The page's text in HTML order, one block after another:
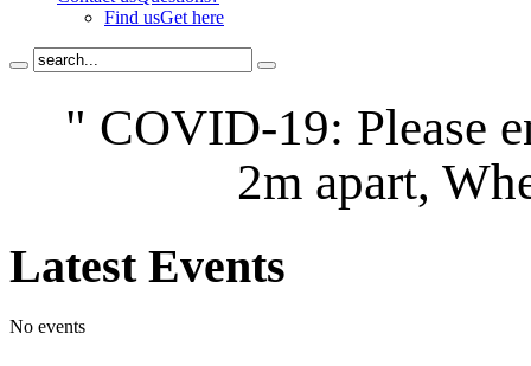
Find usGet here
" COVID-19: Please
2m apart,
LatestEvents
No events